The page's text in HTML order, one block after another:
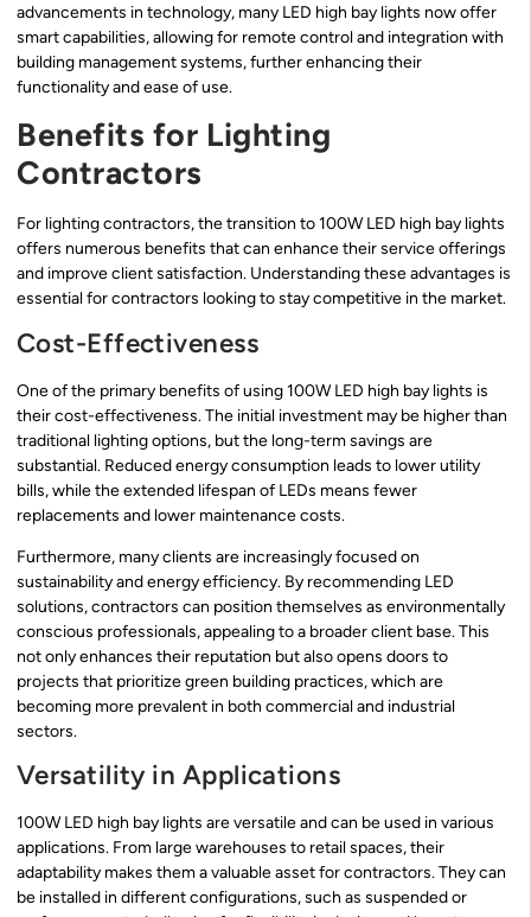
advancements in technology, many LED high bay lights now offer
smart capabilities, allowing for remote control and integration with
building management systems, further enhancing their
functionality and ease of use.
Benefits for Lighting
Contractors
For lighting contractors, the transition to 100W LED high bay lights
offers numerous benefits that can enhance their service offerings
and improve client satisfaction. Understanding these advantages is
essential for contractors looking to stay competitive in the market.
Cost-Effectiveness
One of the primary benefits of using 100W LED high bay lights is
their cost-effectiveness. The initial investment may be higher than
traditional lighting options, but the long-term savings are
substantial. Reduced energy consumption leads to lower utility
bills, while the extended lifespan of LEDs means fewer
replacements and lower maintenance costs.
Furthermore, many clients are increasingly focused on
sustainability and energy efficiency. By recommending LED
solutions, contractors can position themselves as environmentally
conscious professionals, appealing to a broader client base. This
not only enhances their reputation but also opens doors to
projects that prioritize green building practices, which are
becoming more prevalent in both commercial and industrial
sectors.
Versatility in Applications
100W LED high bay lights are versatile and can be used in various
applications. From large warehouses to retail spaces, their
adaptability makes them a valuable asset for contractors. They can
be installed in different configurations, such as suspended or